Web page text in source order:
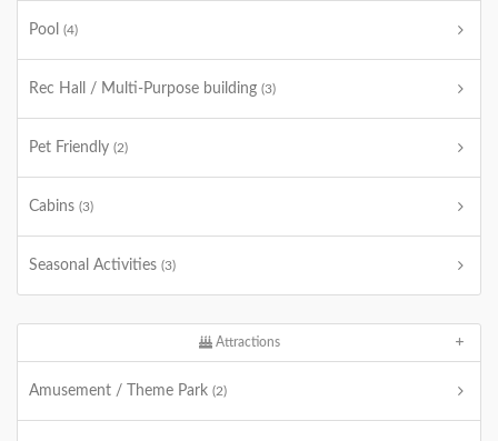
Pool (4)
Rec Hall / Multi-Purpose building (3)
Pet Friendly (2)
Cabins (3)
Seasonal Activities (3)
Attractions
Amusement / Theme Park (2)